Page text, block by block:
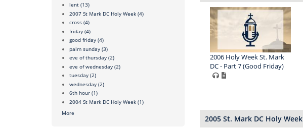
lent (13)
2007 St Mark DC Holy Week (4)
cross (4)
friday (4)
good friday (4)
palm sunday (3)
eve of thursday (2)
eve of wednesday (2)
tuesday (2)
wednesday (2)
6th hour (1)
2004 St Mark DC Holy Week (1)
More
2006 Holy Week St. Mark
DC - Part 7 (Good Friday)
2005 St. Mark DC Holy Week